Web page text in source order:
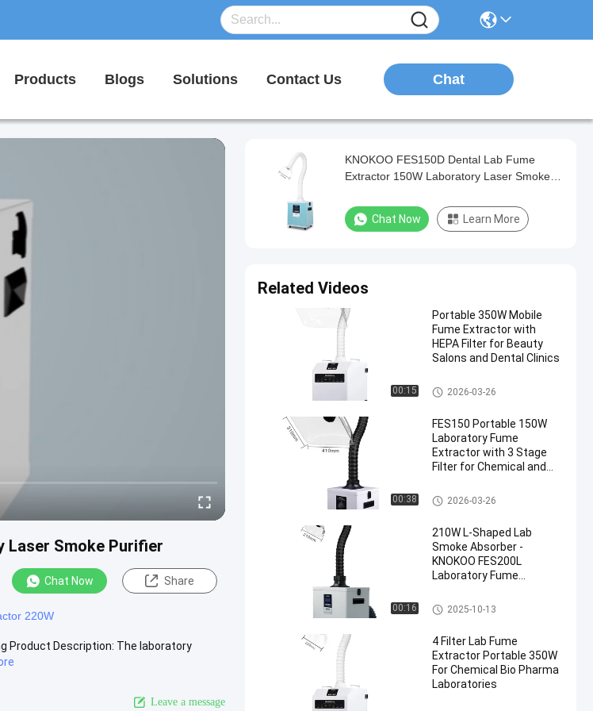
Products Blogs Solutions Contact Us Chat
Laser Smoke Purifier
Chat Now Share
220W
Product Description: The laboratory
Leave a message
KNOKOO FES150D Dental Lab Fume
Extractor 150W Laboratory Laser Smoke
Chat Now Learn More
Related Videos
00:15
Portable 350W Mobile
Fume Extractor with
HEPA Filter for Beauty
Salons and Dental Clinics
Mobile Fume Extractor
2026-03-26
00:38
FES150 Portable 150W
Laboratory Fume
Extractor with 3 Stage
Filter for Chemical and
Lab Fume Extractor
2026-03-26
00:16
210W L-Shaped Lab
Smoke Absorber -
KNOKOO FES200L
Laboratory Fume
Lab Fume Extractor
2025-10-13
4 Filter Lab Fume
Extractor Portable 350W
For Chemical Bio Pharma
Laboratories